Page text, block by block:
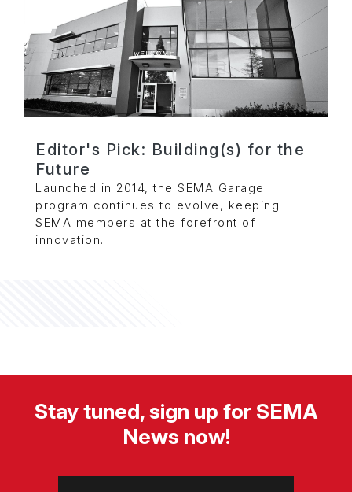
Editor's Pick: Building(s) for the
Future
Launched in 2014, the SEMA Garage
program continues to evolve, keeping
SEMA members at the forefront of
innovation.
Stay tuned, sign up for SEMA
News now!